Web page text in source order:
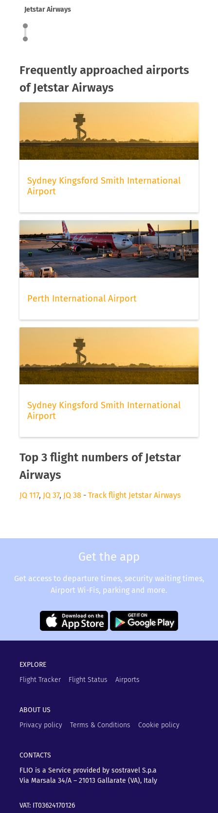
Jetstar Airways
Frequently approached airports
of Jetstar Airways
Sydney Kingsford Smith International
Airport
Perth International Airport
Sydney Kingsford Smith International
Airport
Top 3 flight numbers of Jetstar
Airways
JQ 117, JQ 37, JQ 38 - Track flight Jetstar Airways
Get the app
Get access to departure times, security waiting times,
Airport Wi-Fis, parking and more.
EXPLORE
Flight Tracker
Flight Status Airports
ABOUT US
Privacy policy
Terms & Conditions Cookie policy
CONTACTS
FLIO is a Service provided by sostravel S.p.a
Via Marsala 34/A – 21013 Gallarate (VA), Italy
VAT: IT03624170126